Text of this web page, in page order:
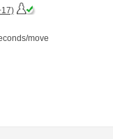
move